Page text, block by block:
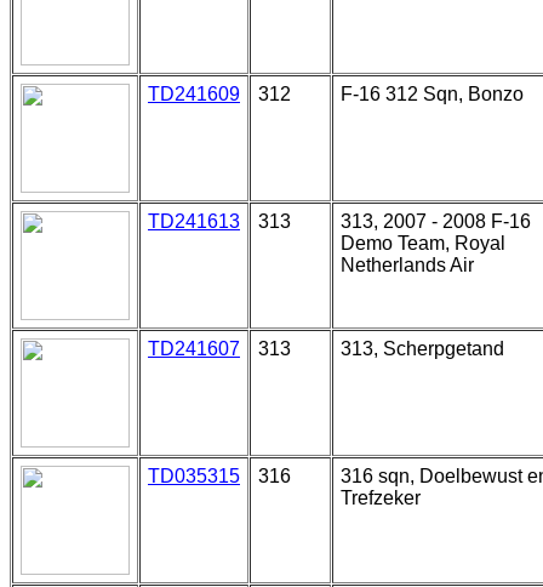
TD241609 312 F-16 312 Sqn, Bonzo
TD241613 313
313, 2007 - 2008 F-16
Demo Team, Royal
Netherlands Air
TD241607 313 313, Scherpgetand
TD035315 316
316 sqn, Doelbewust
Trefzeker